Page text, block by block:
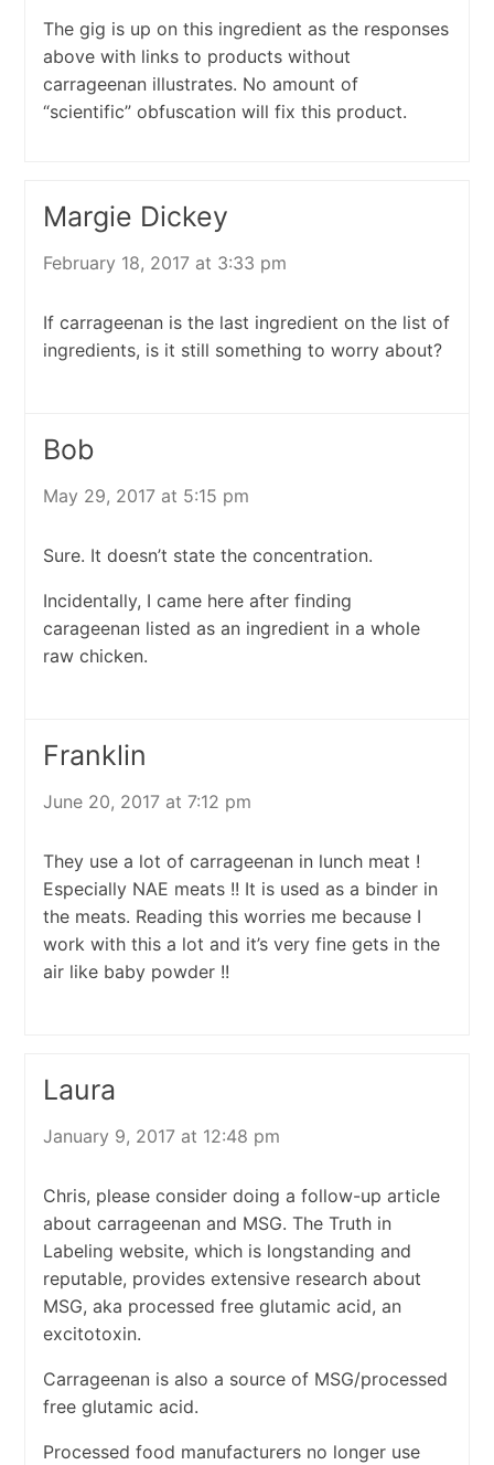
The gig is up on this ingredient as the responses
above with links to products without
carrageenan illustrates. No amount of
“scientific” obfuscation will fix this product.
Margie Dickey
February 18, 2017 at 3:33 pm
If carrageenan is the last ingredient on the list of
ingredients, is it still something to worry about?
Bob
May 29, 2017 at 5:15 pm
Sure. It doesn’t state the concentration.
Incidentally, I came here after finding
carageenan listed as an ingredient in a whole
raw chicken.
Franklin
June 20, 2017 at 7:12 pm
They use a lot of carrageenan in lunch meat !
Especially NAE meats !! It is used as a binder in
the meats. Reading this worries me because I
work with this a lot and it’s very fine gets in the
air like baby powder !!
Laura
January 9, 2017 at 12:48 pm
Chris, please consider doing a follow-up article
about carrageenan and MSG. The Truth in
Labeling website, which is longstanding and
reputable, provides extensive research about
MSG, aka processed free glutamic acid, an
excitotoxin.
Carrageenan is also a source of MSG/processed
free glutamic acid.
Processed food manufacturers no longer use